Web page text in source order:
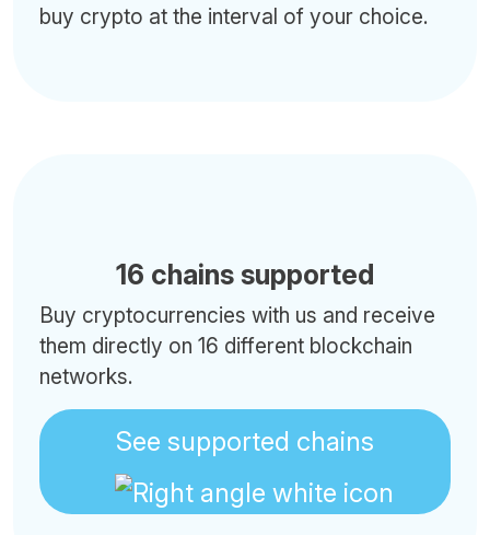
buy crypto at the interval of your choice.
16 chains supported
Buy cryptocurrencies with us and receive
them directly on 16 different blockchain
networks.
See supported chains